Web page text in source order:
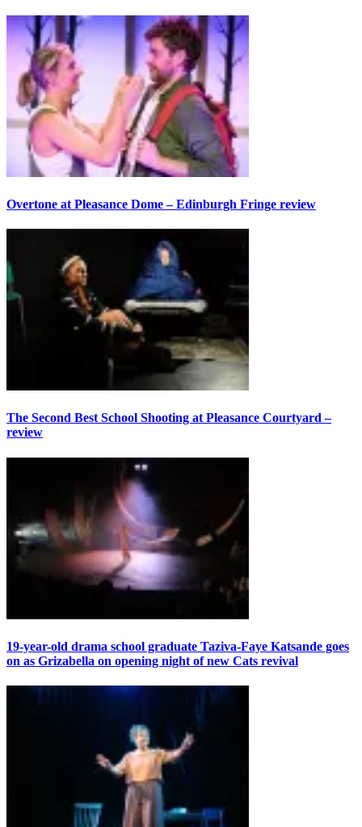
Overtone at Pleasance Dome – Edinburgh Fringe review
The Second Best School Shooting at Pleasance Courtyard –
review
19-year-old drama school graduate Taziva-Faye Katsande goes
on as Grizabella on opening night of new Cats revival